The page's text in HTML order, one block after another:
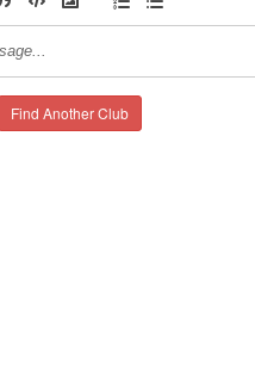
Find Another Club